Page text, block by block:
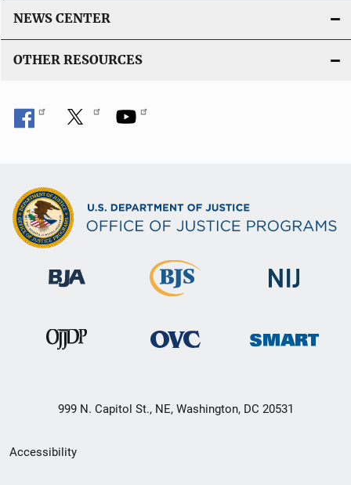
NEWS CENTER
OTHER RESOURCES
999 N. Capitol St., NE, Washington, DC 20531
Secondary
Accessibility